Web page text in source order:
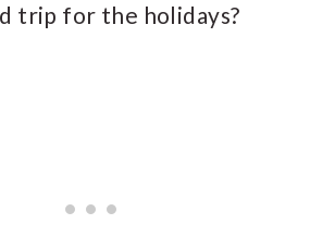
trip for the holidays?